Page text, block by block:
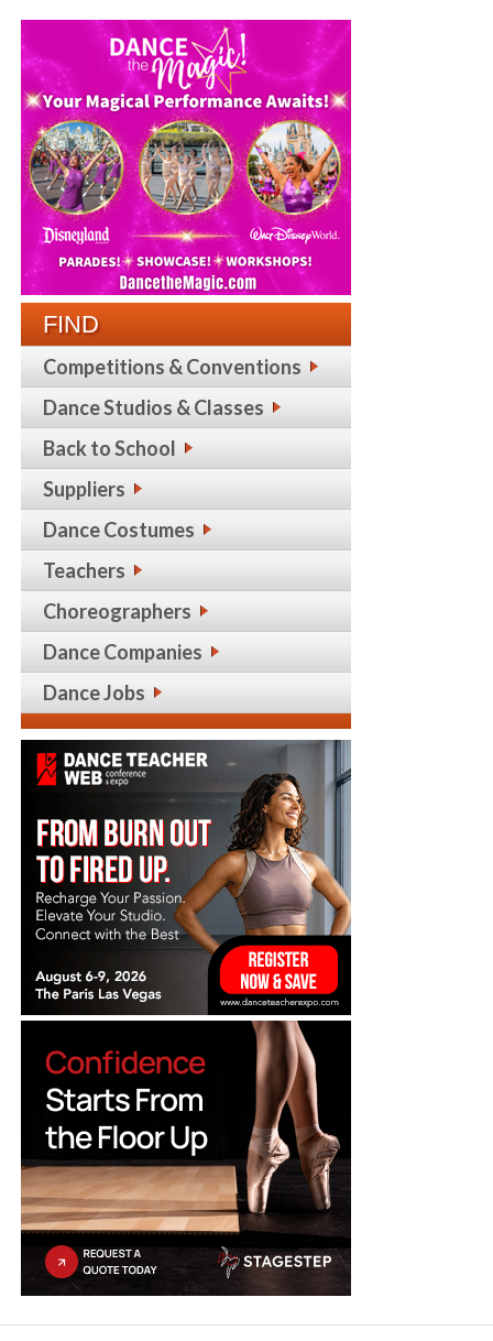
FIND
Competitions & Conventions
Dance Studios & Classes
Back to School
Suppliers
Dance Costumes
Teachers
Choreographers
Dance Companies
Dance Jobs